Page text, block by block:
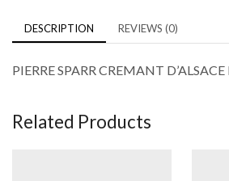
DESCRIPTION REVIEWS (0)
PIERRE SPARR CREMANT
Related Products